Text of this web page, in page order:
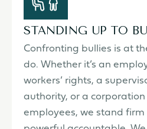
STANDING UP TO
Confronting bullies is at
do. Whether it’s an
workers’ rights, a
authority, or a
employees, we stand